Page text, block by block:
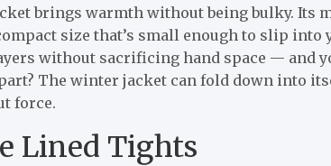
brings warmth without being bulky. Its
size that’s small enough to slip into
without sacrificing hand space — and
The winter jacket can fold down into
force.
Lined Tights